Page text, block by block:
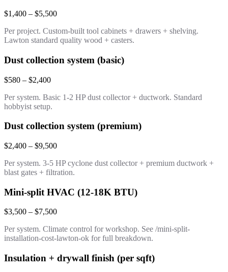
$1,400 – $5,500
Per project. Custom-built tool cabinets + drawers + shelving.
Lawton standard quality wood + casters.
Dust collection system (basic)
$580 – $2,400
Per system. Basic 1-2 HP dust collector + ductwork. Standard
hobbyist setup.
Dust collection system (premium)
$2,400 – $9,500
Per system. 3-5 HP cyclone dust collector + premium ductwork +
blast gates + filtration.
Mini-split HVAC (12-18K BTU)
$3,500 – $7,500
Per system. Climate control for workshop. See /mini-split-
installation-cost-lawton-ok for full breakdown.
Insulation + drywall finish (per sqft)